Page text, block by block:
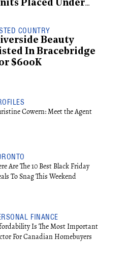
Placed Under
COUNTRY
Beauty
In Bracebridge
$600K
Cowern: Meet the Agent
Are The 10 Best Black Friday
To Snag This Weekend
FINANCE
Is The Most Important
For Canadian Homebuyers